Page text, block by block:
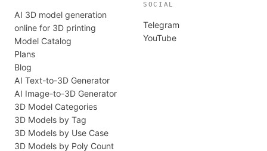
AI 3D model generation
online for 3D printing
Model Catalog
Plans
Blog
AI Text-to-3D Generator
AI Image-to-3D Generator
3D Model Categories
3D Models by Tag
3D Models by Use Case
3D Models by Poly Count
SOCIAL
Telegram
YouTube